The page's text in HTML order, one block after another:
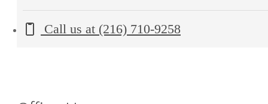
Call us at (216) 710-9258